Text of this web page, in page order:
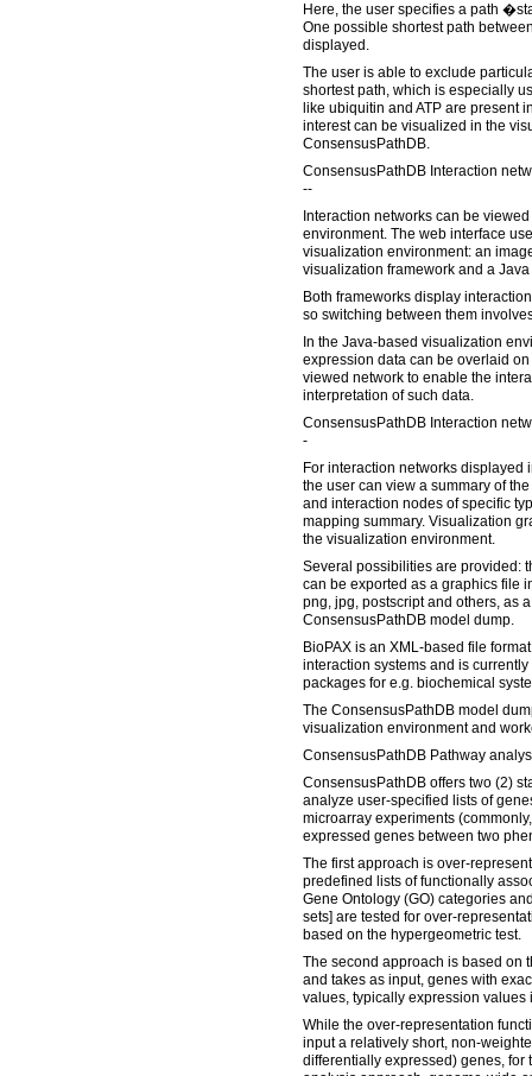
Here, the user specifies a path
One possible shortest path
displayed.
The user is able to exclude
shortest path, which is especially
like ubiquitin and ATP are present
interest can be visualized in the
ConsensusPathDB.
ConsensusPathDB Interaction
--
Interaction networks can be
environment. The web interface
visualization environment: an
visualization framework and a
Both frameworks display
so switching between them
In the Java-based visualization
expression data can be overlaid
viewed network to enable the
interpretation of such data.
ConsensusPathDB Interaction
-
For interaction networks displayed
the user can view a summary of
and interaction nodes of specific
mapping summary. Visualization
the visualization environment.
Several possibilities are provided:
can be exported as a graphics file
png, jpg, postscript and others, as
ConsensusPathDB model dump.
BioPAX is an XML-based file
interaction systems and is
packages for e.g. biochemical
The ConsensusPathDB model
visualization environment and
ConsensusPathDB Pathway
ConsensusPathDB offers two (2)
analyze user-specified lists of
microarray experiments
expressed genes between two
The first approach is over-
predefined lists of functionally
Gene Ontology (GO) categories
sets] are tested for over-
based on the hypergeometric test.
The second approach is based on
and takes as input, genes with
values, typically expression values
While the over-representation
input a relatively short, non-
differentially expressed) genes, for